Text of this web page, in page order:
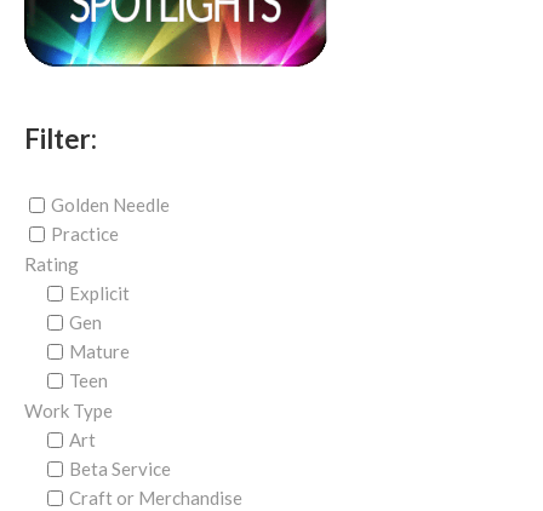
Filter:
Golden Needle
Practice
Rating
Explicit
Gen
Mature
Teen
Work Type
Art
Beta Service
Craft or Merchandise